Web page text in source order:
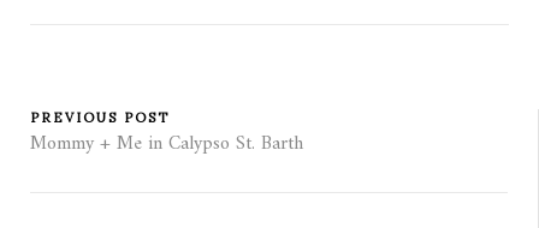
PREVIOUS POST
Mommy + Me in Calypso St. Barth